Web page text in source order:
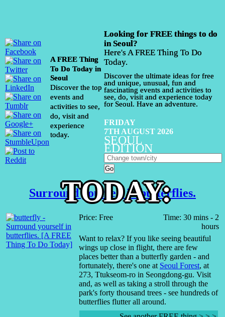
A FREE Thing
To Do Today in
Seoul
Discover the top
events and
activities to see,
do, visit and
experience
today.
Looking for FREE things to do
in Seoul?
Here's A FREE Thing To Do
Today.
Discover the ultimate ideas for free
and unique, unusual, fun and
fascinating events and activities to
see, do, visit and experience today
for Seoul. Have an adventure.
FRIDAY
7TH AUGUST 2026
SEOUL
EDITION
TODAY:
Surround yourself in butterflies.
Price: Free
Time: 30 mins - 2
hours
Want to relax? If you like seeing beautiful
wings up close in flight, there are few
places better than a butterfly garden - and
fortunately, there's one at Seoul Forest, at
273, Ttukseom-ro in Seongdong-gu. Visit
and, as well as taking a stroll through the
park's forty thousand trees - see hundreds of
butterflies flutter all around.